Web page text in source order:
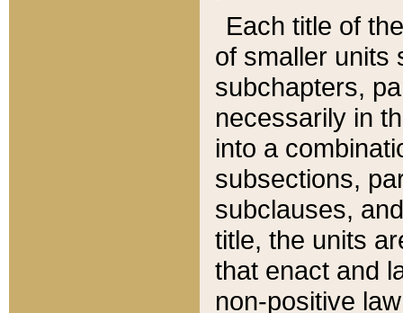
Each title of
of smaller units
subchapters,
necessarily in
into a
subsections,
subclauses,
title, the units
that enact and
non-positive